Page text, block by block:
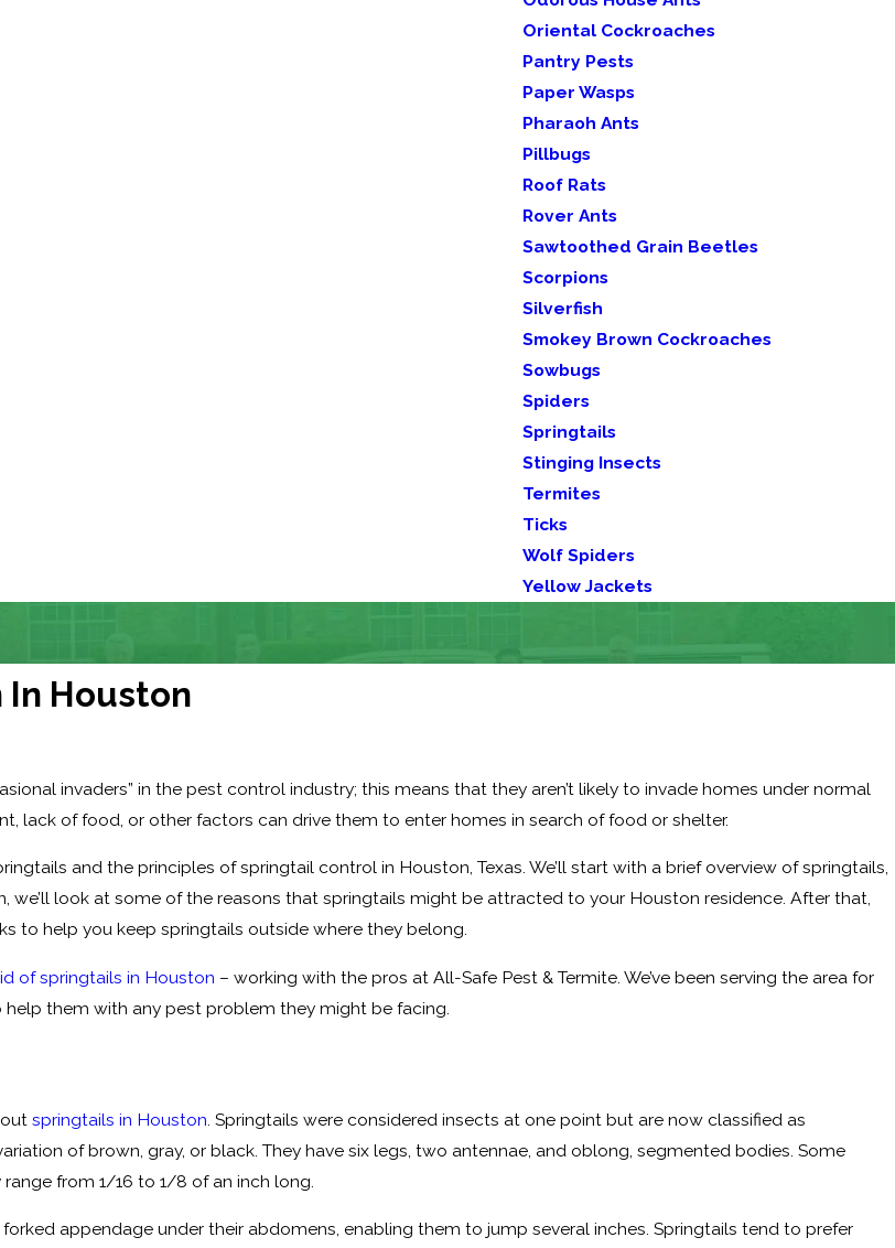
Oriental Cockroaches
Pantry Pests
Paper Wasps
Pharaoh Ants
Pillbugs
Roof Rats
Rover Ants
Sawtoothed Grain Beetles
Scorpions
Silverfish
Smokey Brown Cockroaches
Sowbugs
Spiders
Springtails
Stinging Insects
Termites
Ticks
Wolf Spiders
Yellow Jackets
In Houston
invaders” in the pest control industry; this means that they aren’t likely to invade homes under normal
lack of food, or other factors can drive them to enter homes in search of food or shelter.
and the principles of springtail control in Houston, Texas. We’ll start with a brief overview of springtails,
we’ll look at some of the reasons that springtails might be attracted to your Houston residence. After that,
to help you keep springtails outside where they belong.
of springtails in Houston – working with the pros at All-Safe Pest & Termite. We’ve been serving the area for
them with any pest problem they might be facing.
springtails in Houston. Springtails were considered insects at one point but are now classified as
of brown, gray, or black. They have six legs, two antennae, and oblong, segmented bodies. Some
from 1/16 to 1/8 of an inch long.
appendage under their abdomens, enabling them to jump several inches. Springtails tend to prefer